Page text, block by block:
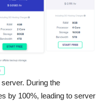
During the
by 100%, leading to server